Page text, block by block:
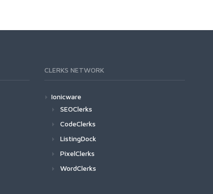
CLERKS NETWORK
Ionicware
SEOClerks
CodeClerks
ListingDock
PixelClerks
WordClerks